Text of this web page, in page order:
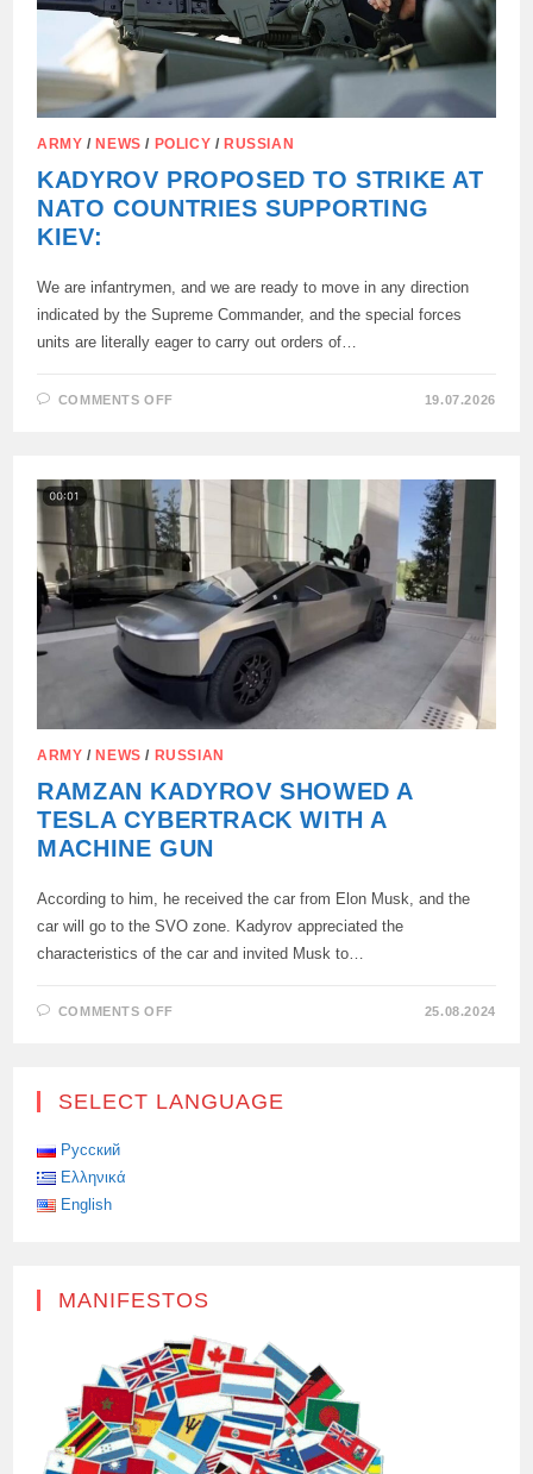
ARMY / NEWS / POLICY / RUSSIAN
KADYROV PROPOSED TO STRIKE AT
NATO COUNTRIES SUPPORTING
KIEV:
We are infantrymen, and we are ready to move in any direction
indicated by the Supreme Commander, and the special forces
units are literally eager to carry out orders of…
COMMENTS OFF
AT
NATO
COUNTRIES
SUPPORTING
KIEV:
19.07.2026
ARMY /NEWS / RUSSIAN
RAMZAN KADYROV SHOWED A
TESLA CYBERTRACK WITH A
MACHINE GUN
According to him, he received the car from Elon Musk, and the
car will go to the SVO zone. Kadyrov appreciated the
characteristics of the car and invited Musk to…
COMMENTS OFF
CYBERTRACK
25.08.2024
SELECT LANGUAGE
Русский
Ελληνικά
English
MANIFESTOS